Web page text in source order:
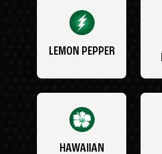
LEMON PEPPER
HAWAIIAN